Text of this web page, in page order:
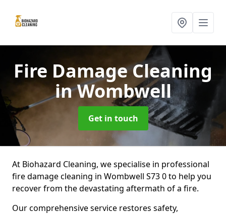
Fire Damage Cleaning
in Wombwell
Get in touch
At Biohazard Cleaning, we specialise in professional
fire damage cleaning in Wombwell S73 0 to help you
recover from the devastating aftermath of a fire.
Our comprehensive service restores safety,